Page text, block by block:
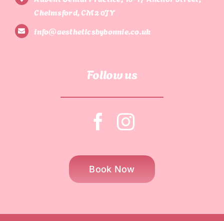
Chelmsford, CM2 0JY
info@aestheticsbybonnie.co.uk
Follow us
Book Now